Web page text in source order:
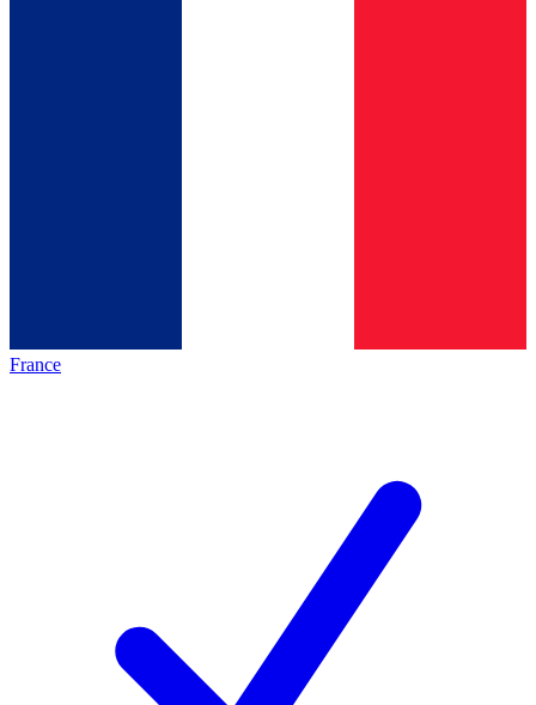
France